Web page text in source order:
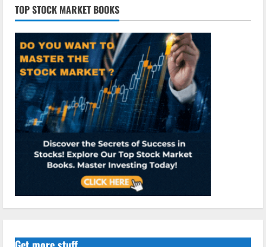
TOP STOCK MARKET BOOKS